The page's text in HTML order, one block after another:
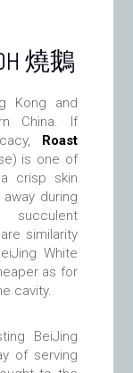
燒鵝
Kong and
China. If
Roast
is one of
crisp skin
during
succulent
similarity
White
as for
cavity.
BeiJing
of serving